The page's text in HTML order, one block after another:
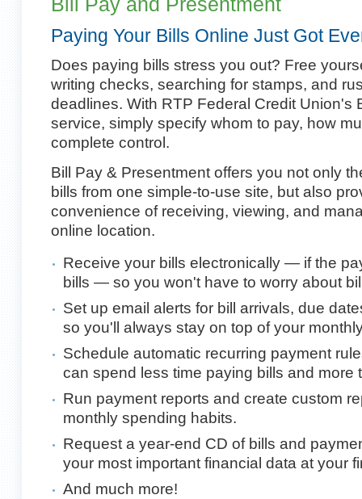
Paying Your Bills Online Just Got
Does paying bills stress you out? Free
writing checks, searching for stamps, and
deadlines. With RTP Federal Credit Union's
service, simply specify whom to pay, how
complete control.
Bill Pay & Presentment offers you not only
bills from one simple-to-use site, but also
convenience of receiving, viewing, and
online location.
Receive your bills electronically — if the
bills — so you won't have to worry about
Set up email alerts for bill arrivals, due
so you'll always stay on top of your
Schedule automatic recurring payment
can spend less time paying bills and more
Run payment reports and create custom
monthly spending habits.
Request a year-end CD of bills and
your most important financial data at your
And much more!